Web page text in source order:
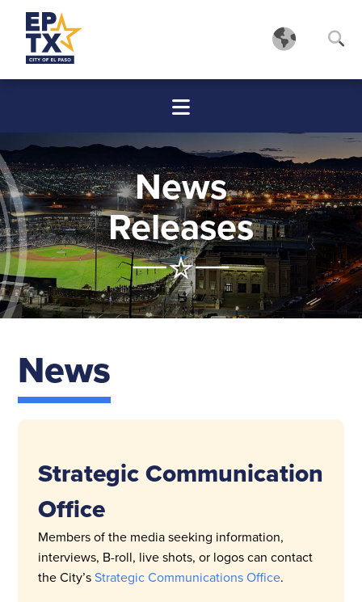
News
Releases
News
Strategic Communication
Office
Members of the media seeking information,
interviews, B-roll, live shots, or logos can contact
the City’sStrategic Communications Office.